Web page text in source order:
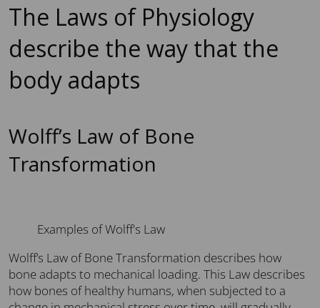
The Laws of Physiology
describe the way that the
body adapts
Wolff’s Law of Bone
Transformation
Examples of Wolff's Law
Wolff’s Law of Bone Transformation describes how
bone adapts to mechanical loading. This Law describes
how bones of healthy humans, when subjected to a